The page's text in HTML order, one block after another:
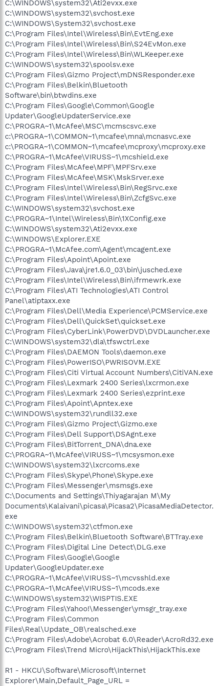
C:\WINDOWS\system32\Ati2evxx.exe
C:\WINDOWS\system32\svchost.exe
C:\WINDOWS\System32\svchost.exe
C:\Program Files\Intel\Wireless\Bin\EvtEng.exe
C:\Program Files\Intel\Wireless\Bin\S24EvMon.exe
C:\Program Files\Intel\Wireless\Bin\WLKeeper.exe
C:\WINDOWS\system32\spoolsv.exe
C:\Program Files\Gizmo Project\mDNSResponder.exe
C:\Program Files\Belkin\Bluetooth
Software\bin\btwdins.exe
C:\Program Files\Google\Common\Google
Updater\GoogleUpdaterService.exe
C:\PROGRA~1\McAfee\MSC\mcmscsvc.exe
c:\PROGRA~1\COMMON~1\mcafee\mna\mcnasvc.exe
c:\PROGRA~1\COMMON~1\mcafee\mcproxy\mcproxy.exe
C:\PROGRA~1\McAfee\VIRUSS~1\mcshield.exe
C:\Program Files\McAfee\MPF\MPFSrv.exe
C:\Program Files\McAfee\MSK\MskSrver.exe
C:\Program Files\Intel\Wireless\Bin\RegSrvc.exe
C:\Program Files\Intel\Wireless\Bin\ZcfgSvc.exe
C:\WINDOWS\system32\svchost.exe
C:\PROGRA~1\Intel\Wireless\Bin\1XConfig.exe
C:\WINDOWS\system32\Ati2evxx.exe
C:\WINDOWS\Explorer.EXE
C:\PROGRA~1\McAfee.com\Agent\mcagent.exe
C:\Program Files\Apoint\Apoint.exe
C:\Program Files\Java\jre1.6.0_03\bin\jusched.exe
C:\Program Files\Intel\Wireless\Bin\ifrmewrk.exe
C:\Program Files\ATI Technologies\ATI Control
Panel\atiptaxx.exe
C:\Program Files\Dell\Media Experience\PCMService.exe
C:\Program Files\Dell\QuickSet\quickset.exe
C:\Program Files\CyberLink\PowerDVD\DVDLauncher.exe
C:\WINDOWS\system32\dla\tfswctrl.exe
C:\Program Files\DAEMON Tools\daemon.exe
C:\Program Files\PowerISO\PWRISOVM.EXE
C:\Program Files\Citi Virtual Account Numbers\CitiVAN.exe
C:\Program Files\Lexmark 2400 Series\lxcrmon.exe
C:\Program Files\Lexmark 2400 Series\ezprint.exe
C:\Program Files\Apoint\Apntex.exe
C:\WINDOWS\system32\rundll32.exe
C:\Program Files\Gizmo Project\Gizmo.exe
C:\Program Files\Dell Support\DSAgnt.exe
C:\Program Files\BitTorrent_DNA\dna.exe
C:\PROGRA~1\McAfee\VIRUSS~1\mcsysmon.exe
C:\WINDOWS\system32\lxcrcoms.exe
C:\Program Files\Skype\Phone\Skype.exe
C:\Program Files\Messenger\msmsgs.exe
C:\Documents and Settings\Thiyagarajan M\My
Documents\Kalaivani\picasa\Picasa2\PicasaMediaDetector.
exe
C:\WINDOWS\system32\ctfmon.exe
C:\Program Files\Belkin\Bluetooth Software\BTTray.exe
C:\Program Files\Digital Line Detect\DLG.exe
C:\Program Files\Google\Google
Updater\GoogleUpdater.exe
C:\PROGRA~1\McAfee\VIRUSS~1\mcvsshld.exe
C:\PROGRA~1\McAfee\VIRUSS~1\mcods.exe
C:\WINDOWS\system32\WISPTIS.EXE
C:\Program Files\Yahoo!\Messenger\ymsgr_tray.exe
C:\Program Files\Common
Files\Real\Update_OB\realsched.exe
C:\Program Files\Adobe\Acrobat 6.0\Reader\AcroRd32.exe
C:\Program Files\Trend Micro\HijackThis\HijackThis.exe
R1 - HKCU\Software\Microsoft\Internet
Explorer\Main,Default_Page_URL =